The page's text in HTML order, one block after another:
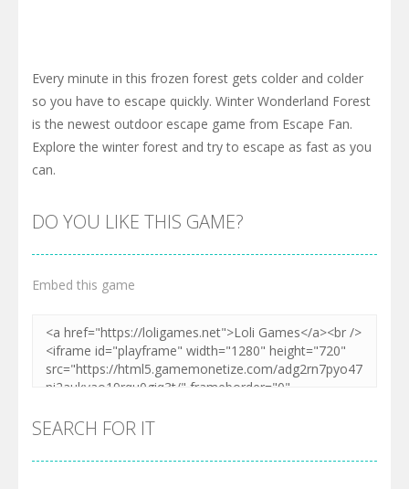
Every minute in this frozen forest gets colder and colder
so you have to escape quickly. Winter Wonderland Forest
is the newest outdoor escape game from Escape Fan.
Explore the winter forest and try to escape as fast as you
can.
DO YOU LIKE THIS GAME?
Embed this game
SEARCH FOR IT